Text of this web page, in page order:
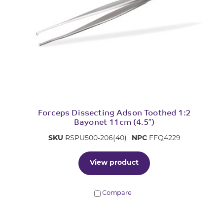
Forceps Dissecting Adson Toothed 1:2
Bayonet 11cm (4.5″)
SKU RSPU500-206(40) NPCFFQ4229
View product
Compare